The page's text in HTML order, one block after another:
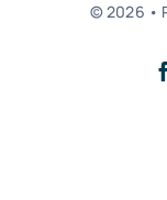
© 2026 •